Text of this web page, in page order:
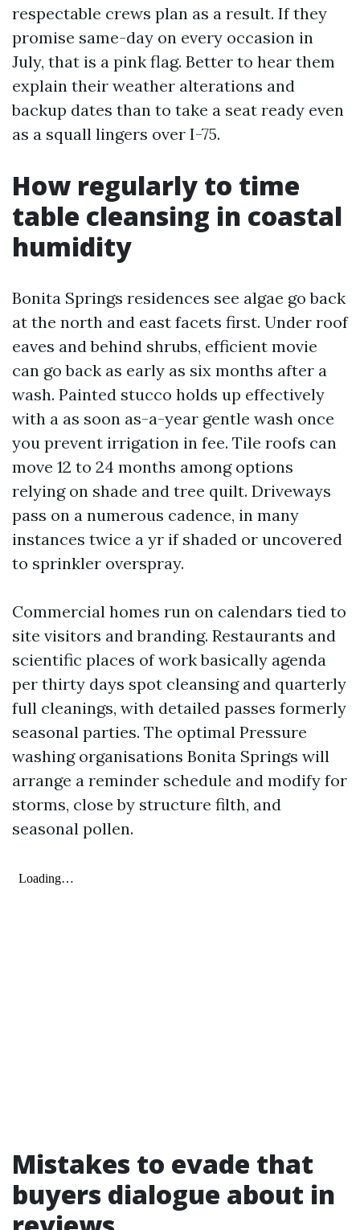
respectable crews plan as a result. If they
promise same-day on every occasion in
July, that is a pink flag. Better to hear them
explain their weather alterations and
backup dates than to take a seat ready even
as a squall lingers over I-75.
How regularly to time
table cleansing in coastal
humidity
Bonita Springs residences see algae go back
at the north and east facets first. Under roof
eaves and behind shrubs, efficient movie
can go back as early as six months after a
wash. Painted stucco holds up effectively
with a as soon as-a-year gentle wash once
you prevent irrigation in fee. Tile roofs can
move 12 to 24 months among options
relying on shade and tree quilt. Driveways
pass on a numerous cadence, in many
instances twice a yr if shaded or uncovered
to sprinkler overspray.
Commercial homes run on calendars tied to
site visitors and branding. Restaurants and
scientific places of work basically agenda
per thirty days spot cleansing and quarterly
full cleanings, with detailed passes formerly
seasonal parties. The optimal Pressure
washing organisations Bonita Springs will
arrange a reminder schedule and modify for
storms, close by structure filth, and
seasonal pollen.
Mistakes to evade that
buyers dialogue about in